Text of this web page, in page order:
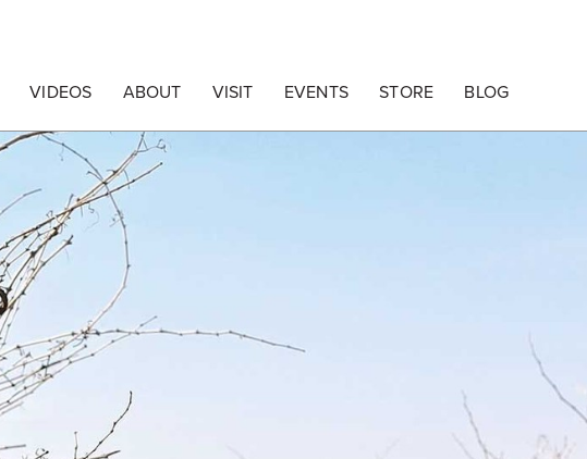
VIDEOS ABOUT VISIT EVENTS STORE BLOG